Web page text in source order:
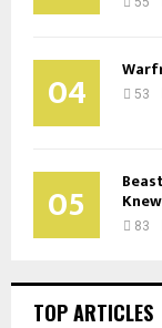
04 53
05 83
TOP ARTICLES